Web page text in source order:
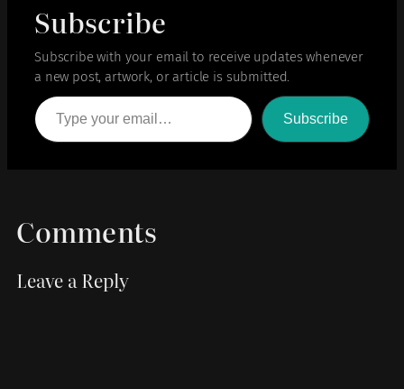
Subscribe
Subscribe with your email to receive updates whenever
a new post, artwork, or article is submitted.
Type your email…
Subscribe
Comments
Leave a Reply